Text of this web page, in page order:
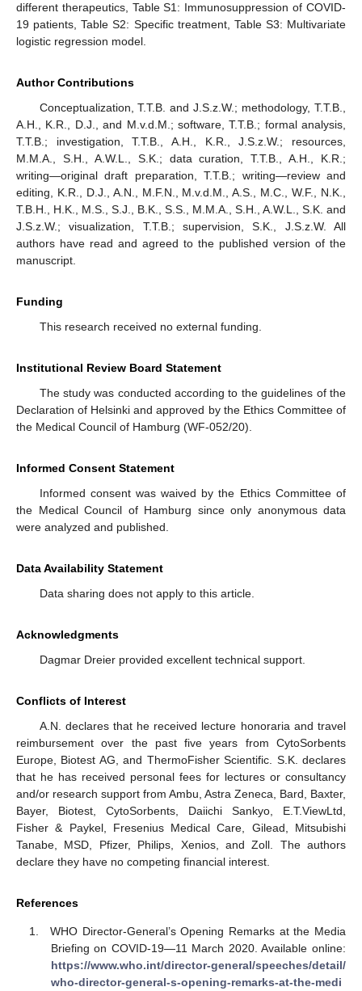
different therapeutics, Table S1: Immunosuppression of COVID-
19 patients, Table S2: Specific treatment, Table S3: Multivariate
logistic regression model.
Author Contributions
Conceptualization, T.T.B. and J.S.z.W.; methodology, T.T.B.,
A.H., K.R., D.J., and M.v.d.M.; software, T.T.B.; formal analysis,
T.T.B.; investigation, T.T.B., A.H., K.R., J.S.z.W.; resources,
M.M.A., S.H., A.W.L., S.K.; data curation, T.T.B., A.H., K.R.;
writing—original draft preparation, T.T.B.; writing—review and
editing, K.R., D.J., A.N., M.F.N., M.v.d.M., A.S., M.C., W.F., N.K.,
T.B.H., H.K., M.S., S.J., B.K., S.S., M.M.A., S.H., A.W.L., S.K. and
J.S.z.W.; visualization, T.T.B.; supervision, S.K., J.S.z.W. All
authors have read and agreed to the published version of the
manuscript.
Funding
This research received no external funding.
Institutional Review Board Statement
The study was conducted according to the guidelines of the
Declaration of Helsinki and approved by the Ethics Committee of
the Medical Council of Hamburg (WF-052/20).
Informed Consent Statement
Informed consent was waived by the Ethics Committee of
the Medical Council of Hamburg since only anonymous data
were analyzed and published.
Data Availability Statement
Data sharing does not apply to this article.
Acknowledgments
Dagmar Dreier provided excellent technical support.
Conflicts of Interest
A.N. declares that he received lecture honoraria and travel
reimbursement over the past five years from CytoSorbents
Europe, Biotest AG, and ThermoFisher Scientific. S.K. declares
that he has received personal fees for lectures or consultancy
and/or research support from Ambu, Astra Zeneca, Bard, Baxter,
Bayer, Biotest, CytoSorbents, Daiichi Sankyo, E.T.ViewLtd,
Fisher & Paykel, Fresenius Medical Care, Gilead, Mitsubishi
Tanabe, MSD, Pfizer, Philips, Xenios, and Zoll. The authors
declare they have no competing financial interest.
References
WHO Director-General’s Opening Remarks at the Media
Briefing on COVID-19—11 March 2020. Available online:
https://www.who.int/director-general/speeches/detail/
who-director-general-s-opening-remarks-at-the-medi